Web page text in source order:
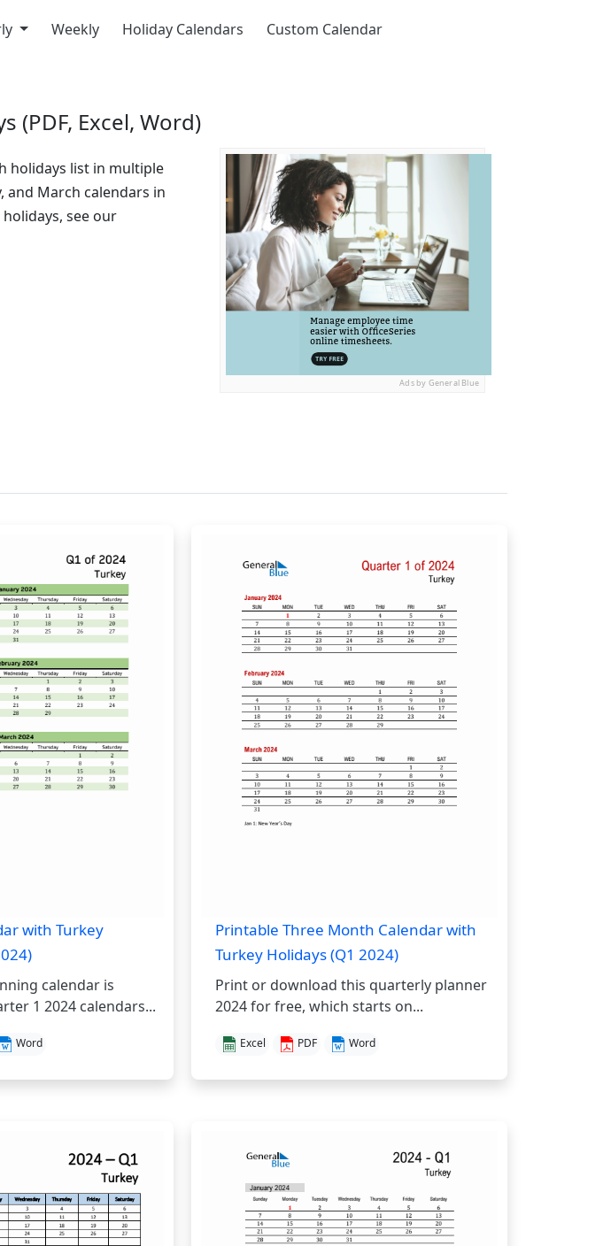
Weekly Holiday Calendars Custom Calendar
(PDF, Excel, Word)
holidays list in multiple
and March calendars in
see our
Ads by General Blue
with Turkey
calendar is
1 2024 calendars...
Word
Printable Three Month Calendar with
Turkey Holidays (Q1 2024)
Print or download this quarterly planner
2024 for free, which starts on...
Excel PDF Word